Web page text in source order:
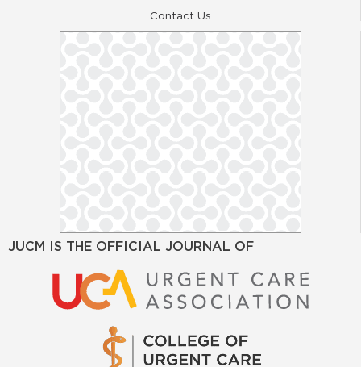
Contact Us
JUCM IS THE OFFICIAL JOURNAL OF